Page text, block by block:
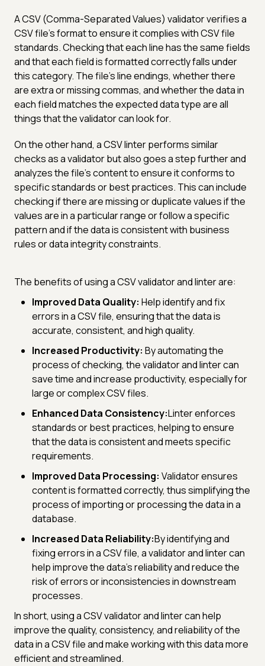
A CSV (Comma-Separated Values) validator verifies a
CSV file's format to ensure it complies with CSV file
standards. Checking that each line has the same fields
and that each field is formatted correctly falls under
this category. The file's line endings, whether there
are extra or missing commas, and whether the data in
each field matches the expected data type are all
things that the validator can look for.
On the other hand, a CSV linter performs similar
checks as a validator but also goes a step further and
analyzes the file's content to ensure it conforms to
specific standards or best practices. This can include
checking if there are missing or duplicate values if the
values are in a particular range or follow a specific
pattern and if the data is consistent with business
rules or data integrity constraints.
The benefits of using a CSV validator and linter are:
Improved Data Quality: Help identify and fix
errors in a CSV file, ensuring that the data is
accurate, consistent, and high quality.
Increased Productivity: By automating the
process of checking, the validator and linter can
save time and increase productivity, especially for
large or complex CSV files.
Enhanced Data Consistency:Linter enforces
standards or best practices, helping to ensure
that the data is consistent and meets specific
requirements.
Improved Data Processing: Validator ensures
content is formatted correctly, thus simplifying the
process of importing or processing the data in a
database.
Increased Data Reliability:By identifying and
fixing errors in a CSV file, a validator and linter can
help improve the data's reliability and reduce the
risk of errors or inconsistencies in downstream
processes.
In short, using a CSV validator and linter can help
improve the quality, consistency, and reliability of the
data in a CSV file and make working with this data more
efficient and streamlined.